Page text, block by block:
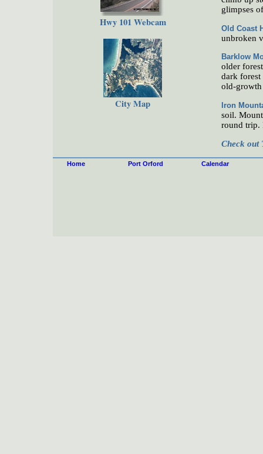
Hwy 101 Webcam
City Map
glimpses
Old Coast
unbroken
Barklow
older
dark forest
old-growth
Iron
soil.
round trip.
Check out
Home Port Orford Calendar